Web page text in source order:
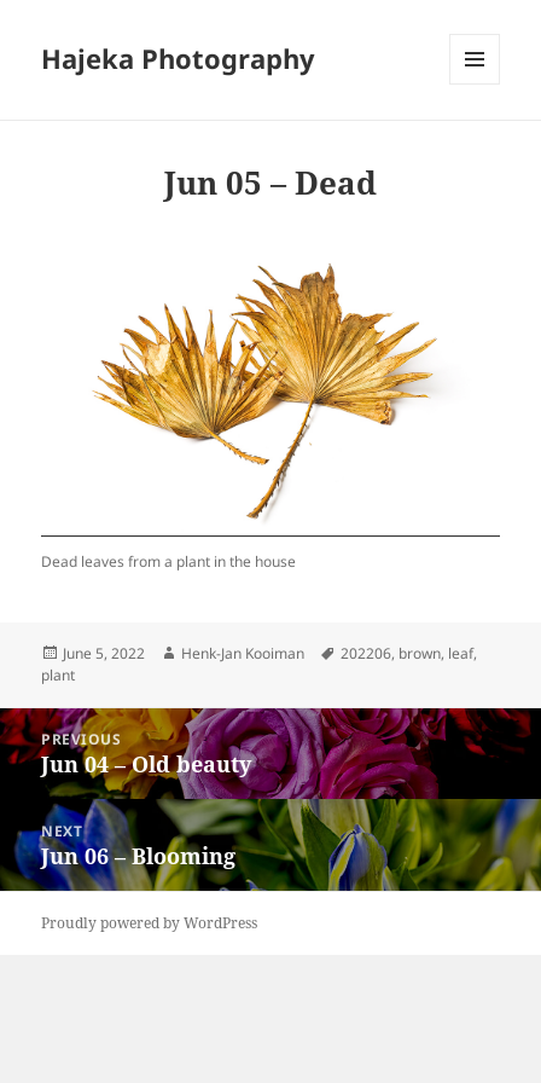
Hajeka Photography
Jun 05 – Dead
Dead leaves from a plant in the house
Posted
on
June 5, 2022 Author
Henk-Jan Kooiman Tags
202206, brown, leaf,
plant
Post
navigation
PREVIOUS
Previous
post:
Jun 04 – Old beauty
NEXT
Next
post:
Jun 06 – Blooming
Proudly powered by WordPress